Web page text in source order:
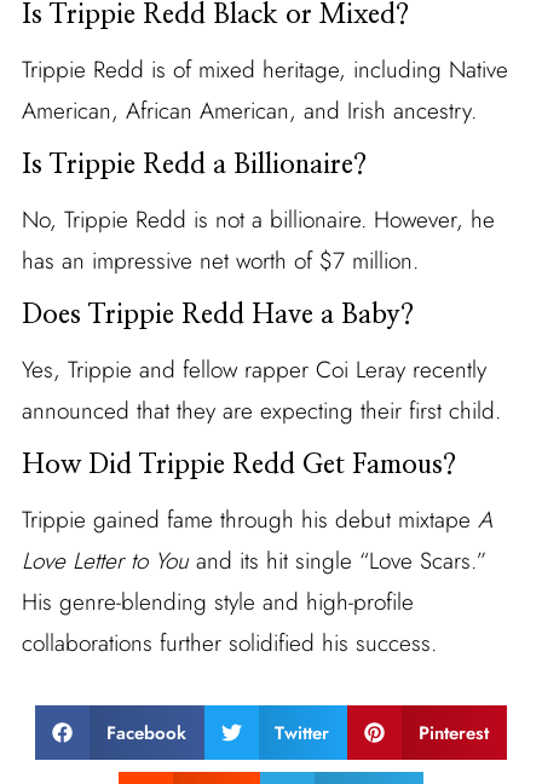
Is Trippie Redd Black or Mixed?
Trippie Redd is of mixed heritage, including Native
American, African American, and Irish ancestry.
Is Trippie Redd a Billionaire?
No, Trippie Redd is not a billionaire. However, he
has an impressive net worth of $7 million.
Does Trippie Redd Have a Baby?
Yes, Trippie and fellow rapper Coi Leray recently
announced that they are expecting their first child.
How Did Trippie Redd Get Famous?
Trippie gained fame through his debut mixtape A
Love Letter to Youand its hit single “Love Scars.”
His genre-blending style and high-profile
collaborations further solidified his success.
Facebook Twitter Pinterest